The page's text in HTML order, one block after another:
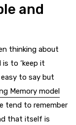
and
thinking about
to ‘keep it
easy to say but
Memory model
tend to remember
that itself is